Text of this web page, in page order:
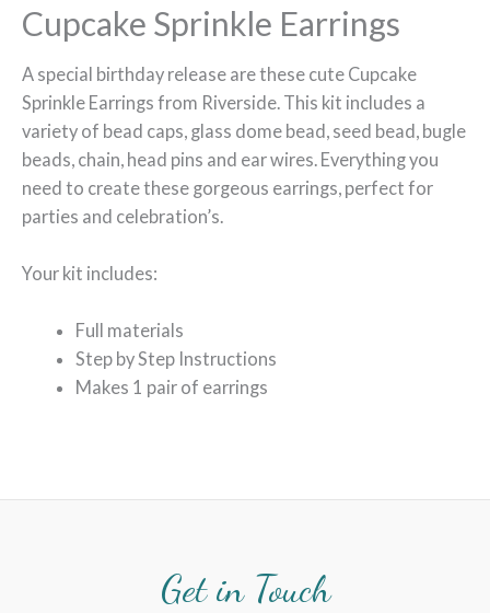
Cupcake Sprinkle Earrings
A special birthday release are these cute Cupcake
Sprinkle Earrings from Riverside. This kit includes a
variety of bead caps, glass dome bead, seed bead, bugle
beads, chain, head pins and ear wires. Everything you
need to create these gorgeous earrings, perfect for
parties and celebration’s.
Your kit includes:
Full materials
Step by Step Instructions
Makes 1 pair of earrings
Get in Touch